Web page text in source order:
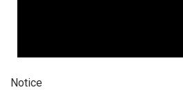
Notice